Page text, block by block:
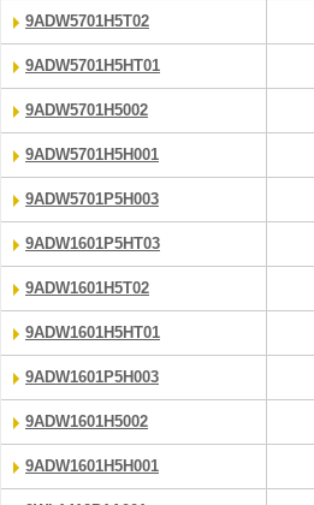
9ADW5701H5T02
9ADW5701H5HT01
9ADW5701H5002
9ADW5701H5H001
9ADW5701P5H003
9ADW1601P5HT03
9ADW1601H5T02
9ADW1601H5HT01
9ADW1601P5H003
9ADW1601H5002
9ADW1601H5H001